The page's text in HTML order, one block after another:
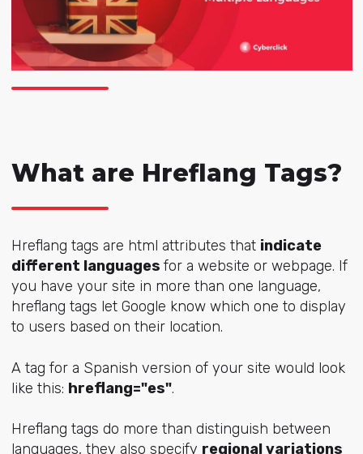
What are Hreflang Tags?
Hreflang tags are html attributes that indicate
different languages for a website or webpage. If
you have your site in more than one language,
hreflang tags let Google know which one to display
to users based on their location.
A tag for a Spanish version of your site would look
like this: hreflang="es".
Hreflang tags do more than distinguish between
languages, they also specify regional variations